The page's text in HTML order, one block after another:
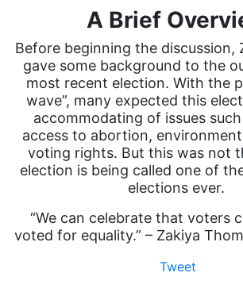
A Brief
Before beginning the discussion,
gave some background to the
most recent election. With the
wave”, many expected this
accommodating of issues such
access to abortion,
voting rights. But this was not
election is being called one of
elections ever.
“We can celebrate that voters
voted for equality.” – Zakiya
Tweet